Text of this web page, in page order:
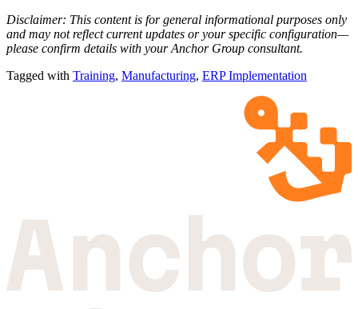
Disclaimer: This content is for general informational purposes only
and may not reflect current updates or your specific configuration—
please confirm details with your Anchor Group consultant.
Tagged with Training, Manufacturing, ERP Implementation